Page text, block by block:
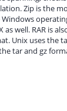
Zip is the
well. RAR is
Unix uses the
tar and gz